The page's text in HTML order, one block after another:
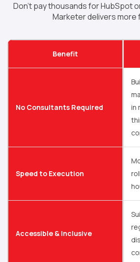
Don’t pay thousands for HubSpot
Marketer delivers more
Benefit
No Consultants Required
Speed to Execution
Accessible & Inclusive
in